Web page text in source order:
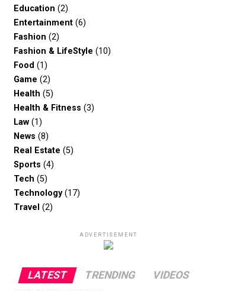
Education (2)
Entertainment (6)
Fashion (2)
Fashion & LifeStyle (10)
Food (1)
Game (2)
Health (5)
Health & Fitness (3)
Law (1)
News (8)
Real Estate (5)
Sports (4)
Tech (5)
Technology(17)
Travel (2)
ADVERTISEMENT
LATEST TRENDING VIDEOS